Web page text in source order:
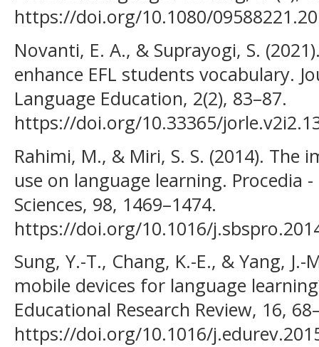
https://doi.org/10.1080/
Novanti, E. A., & Suprayogi, S.
enhance EFL students vocabulary.
Language Education, 2(2), 83–87.
https://doi.org/10.33365/
Rahimi, M., & Miri, S. S. (2014).
use on language learning. Procedia
Sciences, 98, 1469–1474.
https://doi.org/10.1016/
Sung, Y.-T., Chang, K.-E., & Yang,
mobile devices for language
Educational Research Review, 16,
https://doi.org/10.1016/